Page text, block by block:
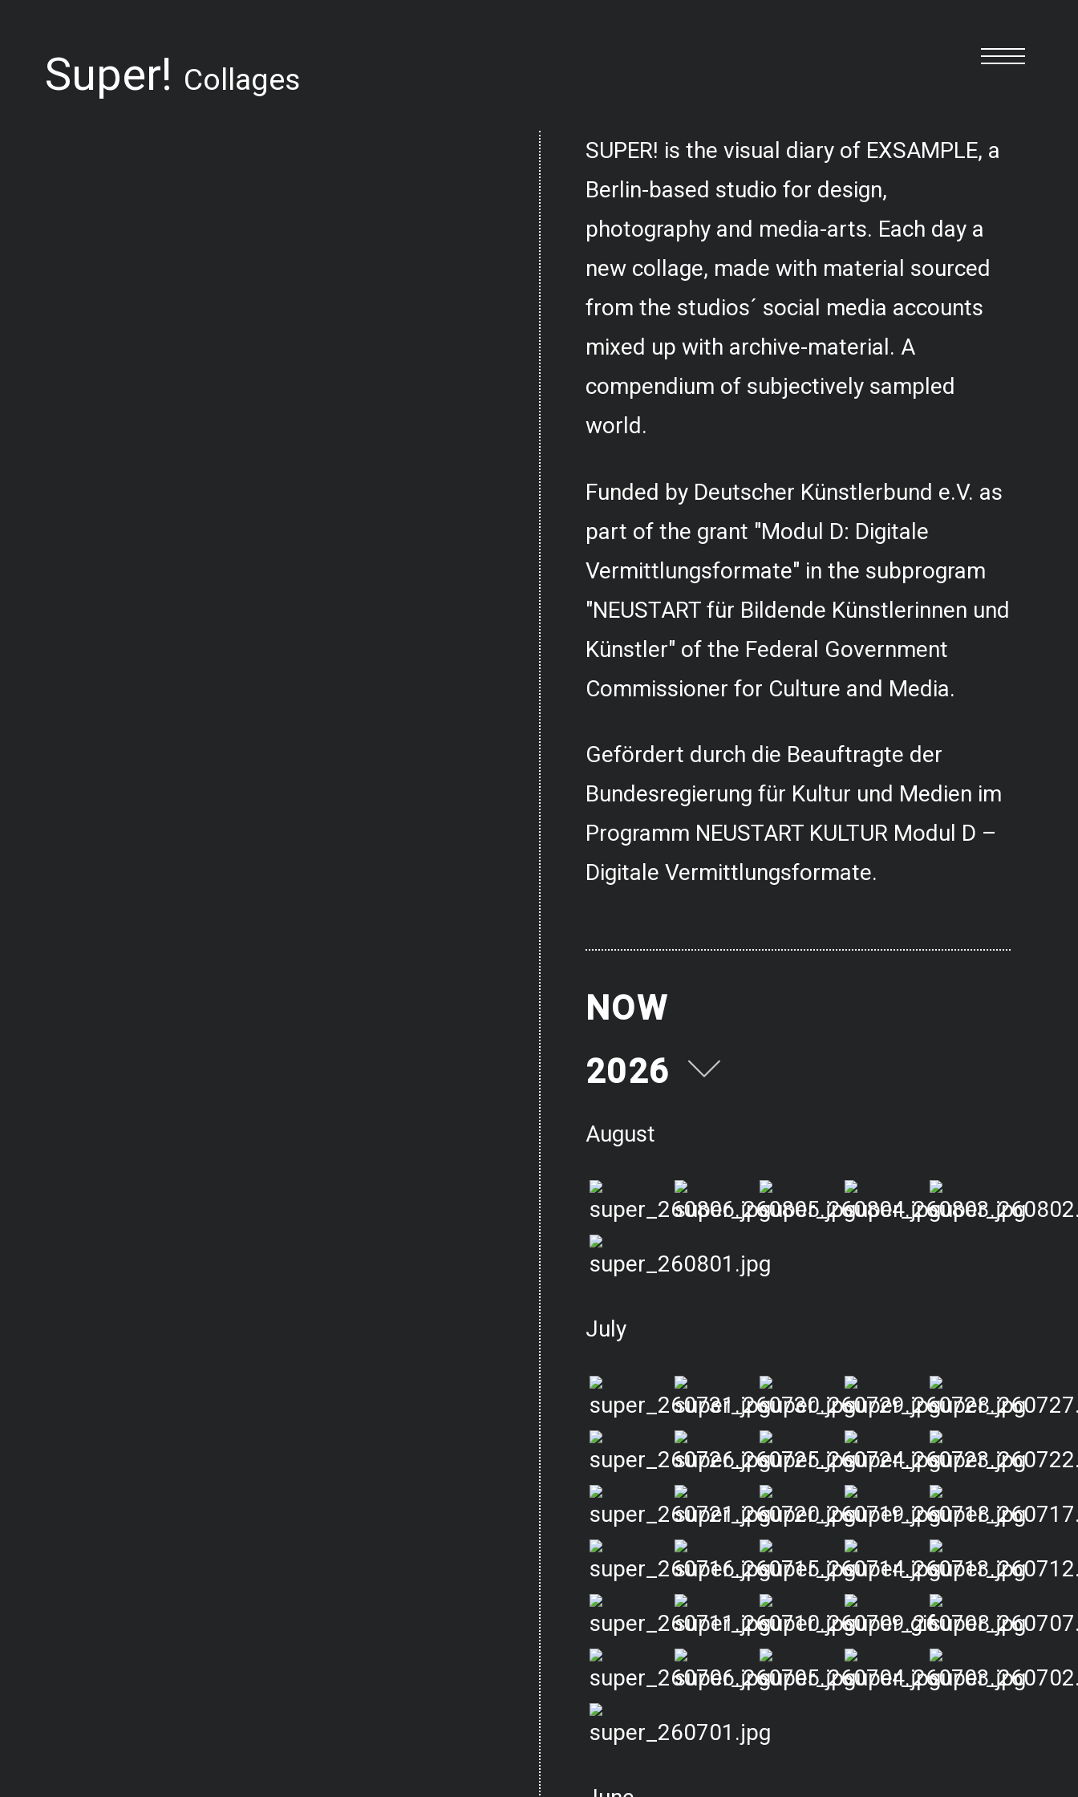
Super! Collages
SUPER! is the visual diary of EXSAMPLE, a
Berlin-based studio for design,
photography and media-arts. Each day a
new collage, made with material sourced
from the studios´ social media accounts
mixed up with archive-material. A
compendium of subjectively sampled
world.
Funded by Deutscher Künstlerbund e.V. as
part of the grant "Modul D: Digitale
Vermittlungsformate" in the subprogram
"NEUSTART für Bildende Künstlerinnen und
Künstler" of the Federal Government
Commissioner for Culture and Media.
Gefördert durch die Beauftragte der
Bundesregierung für Kultur und Medien im
Programm NEUSTART KULTUR Modul D –
Digitale Vermittlungsformate.
NOW
2026
August
July